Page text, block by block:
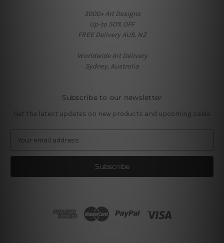
3000+ Art Designs
Up-to 50% OFF
FREE Delivery AUS, NZ
Worldwide Art Delivery
Sydney, Australia
Subscribe to our newsletter
Get the latest updates on new products and upcoming sales
a
l